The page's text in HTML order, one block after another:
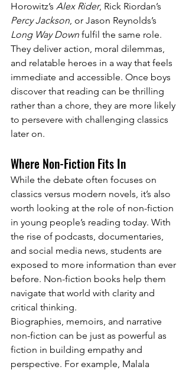
Horowitz’s Alex Rider, Rick Riordan’s
Percy Jackson, or Jason Reynolds’s
Long Way Down fulfil the same role.
They deliver action, moral dilemmas,
and relatable heroes in a way that feels
immediate and accessible. Once boys
discover that reading can be thrilling
rather than a chore, they are more likely
to persevere with challenging classics
later on.
Where Non-Fiction Fits In
While the debate often focuses on
classics versus modern novels, it’s also
worth looking at the role of non-fiction
in young people’s reading today. With
the rise of podcasts, documentaries,
and social media news, students are
exposed to more information than ever
before. Non-fiction books help them
navigate that world with clarity and
critical thinking.
Biographies, memoirs, and narrative
non-fiction can be just as powerful as
fiction in building empathy and
perspective. For example, Malala